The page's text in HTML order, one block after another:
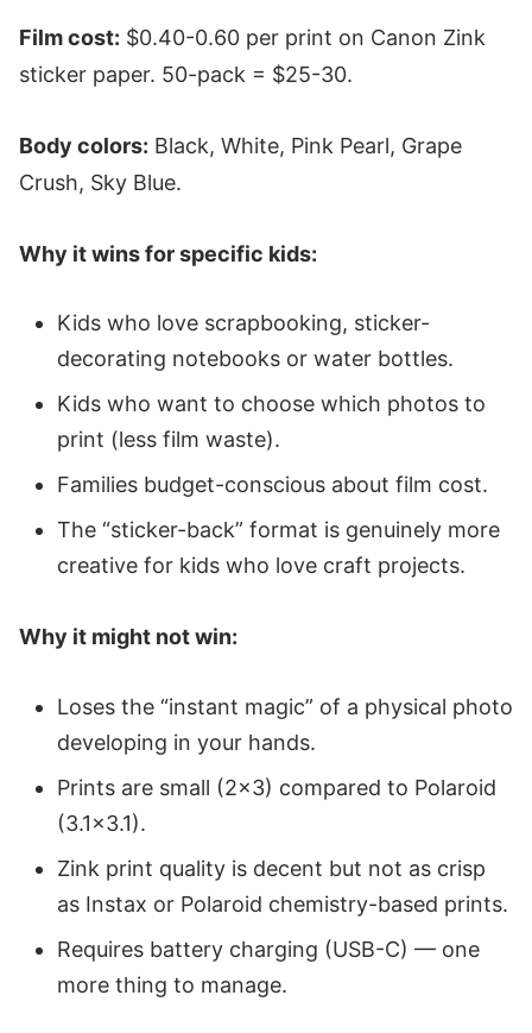
Film cost: $0.40-0.60 per print on Canon Zink
sticker paper. 50-pack = $25-30.
Body colors: Black, White, Pink Pearl, Grape
Crush, Sky Blue.
Why it wins for specific kids:
Kids who love scrapbooking, sticker-
decorating notebooks or water bottles.
Kids who want to choose which photos to
print (less film waste).
Families budget-conscious about film cost.
The “sticker-back” format is genuinely more
creative for kids who love craft projects.
Why it might not win:
Loses the “instant magic” of a physical photo
developing in your hands.
Prints are small (2x3) compared to Polaroid
(3.1x3.1).
Zink print quality is decent but not as crisp
as Instax or Polaroid chemistry-based prints.
Requires battery charging (USB-C) — one
more thing to manage.